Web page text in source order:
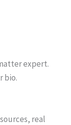
expert.
bio.
real